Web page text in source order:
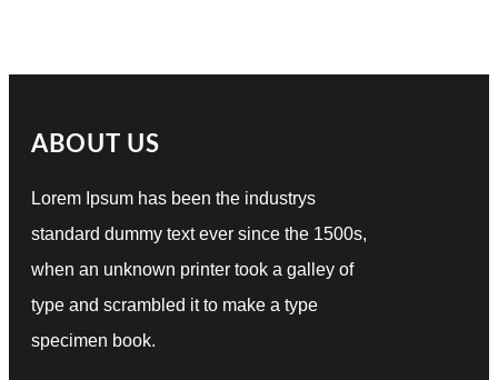
ABOUT US
Lorem Ipsum has been the industrys
standard dummy text ever since the 1500s,
when an unknown printer took a galley of
type and scrambled it to make a type
specimen book.